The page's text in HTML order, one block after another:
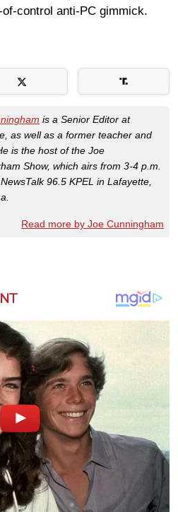
control anti-PC gimmick.
is a Senior Editor at
as well as a former teacher and
is the host of the Joe
Show, which airs from 3-4 p.m.
96.5 KPEL in Lafayette,
Read more by Joe Cunningham